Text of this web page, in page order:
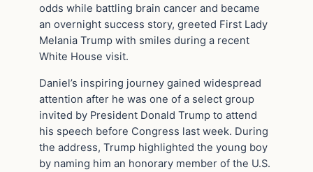
odds while battling brain cancer and became
an overnight success story, greeted First Lady
Melania Trump with smiles during a recent
White House visit.
Daniel’s inspiring journey gained widespread
attention after he was one of a select group
invited by President Donald Trump to attend
his speech before Congress last week. During
the address, Trump highlighted the young boy
by naming him an honorary member of the U.S.